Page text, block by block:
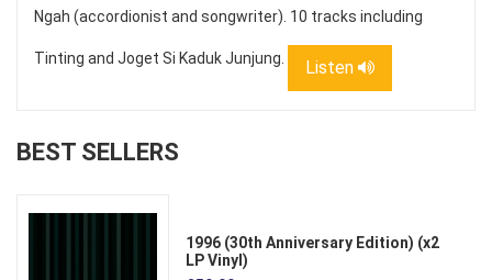
Ngah (accordionist and songwriter). 10 tracks including
Tinting and Joget Si Kaduk Junjung. Listen
BEST SELLERS
1996 (30th Anniversary Edition) (x2
LP Vinyl)